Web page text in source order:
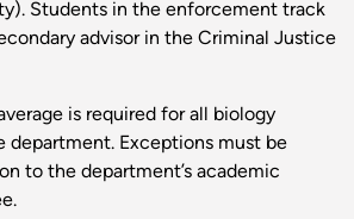
Students in the enforcement track
advisor in the Criminal Justice
is required for all biology
department. Exceptions must be
to the department’s academic